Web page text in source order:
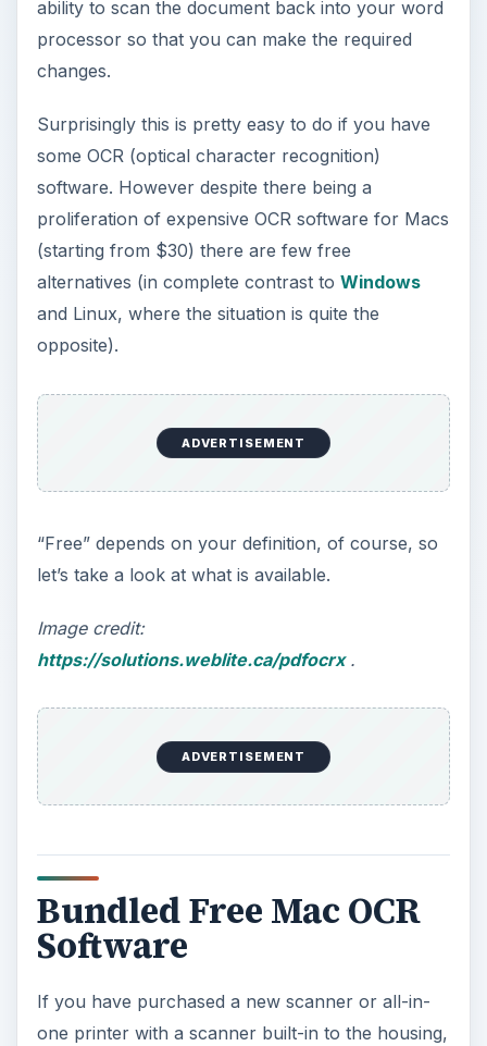
ability to scan the document back into your word
processor so that you can make the required
changes.
Surprisingly this is pretty easy to do if you have
some OCR (optical character recognition)
software. However despite there being a
proliferation of expensive OCR software for Macs
(starting from $30) there are few free
alternatives (in complete contrast to Windows
and Linux, where the situation is quite the
opposite).
ADVERTISEMENT
“Free” depends on your definition, of course, so
let’s take a look at what is available.
Image credit:
https://solutions.weblite.ca/pdfocrx.
ADVERTISEMENT
Bundled Free Mac OCR
Software
If you have purchased a new scanner or all-in-
one printer with a scanner built-in to the housing,